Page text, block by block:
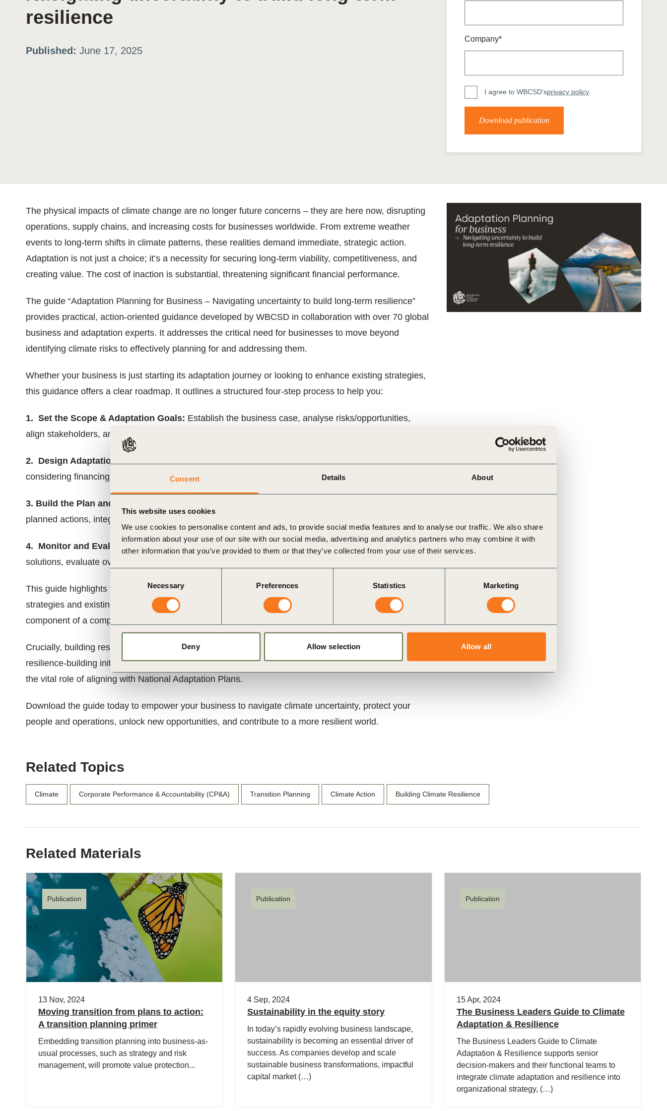
Consent Details About
This website uses cookies
We use cookies to personalise content and ads, to provide social media features and to analyse our traffic. We also share
information about your use of our site with our social media, advertising and analytics partners who may combine it with
other information that you’ve provided to them or that they’ve collected from your use of their services.
Selection
Necessary Preferences Statistics Marketing
Deny Allow selection Allow all
Sign the Statement of Support: Policies for
A business-backed policy agenda to accelerate
resilience
Published: June 17, 2025
Company*
I agree to WBCSD'sprivacy policy.
Download publication
The physical impacts of climate change are no longer future concerns – they are here now, disrupting
operations, supply chains, and increasing costs for businesses worldwide. From extreme weather
events to long-term shifts in climate patterns, these realities demand immediate, strategic action.
Adaptation is not just a choice; it’s a necessity for securing long-term viability, competitiveness, and
creating value. The cost of inaction is substantial, threatening significant financial performance.
The guide “Adaptation Planning for Business – Navigating uncertainty to build long-term resilience”
provides practical, action-oriented guidance developed by WBCSD in collaboration with over 70 global
business and adaptation experts. It addresses the critical need for businesses to move beyond
identifying climate risks to effectively planning for and addressing them.
Whether your business is just starting its adaptation journey or looking to enhance existing strategies,
this guidance offers a clear roadmap. It outlines a structured four-step process to help you:
1. Set the Scope & Adaptation Goals: Establish the business case, analyse risks/opportunities,
align stakeholders, and set ambitious goals.
2. Design Adaptation Solutions:
considering financing and avoiding unintended consequences (maladaptation).
3. Build the Plan and Implement Adaptation Solutions:
planned actions, integrate adaptation into existing processes, and pilot solutions.
4. Monitor and Evaluate:
Create a framework to track progress, measure the effectiveness of
solutions, evaluate overall business resilience, and identify trigger points for future action.
This guide highlights that adaptation planning is most effective when integrated into core business
strategies and existing processes like Enterprise Risk Management (ERM). It’s an essential
component of a comprehensive transition plan.
Crucially, building resilience requires collaboration. The guidance explores opportunities for collective
resilience-building initiatives with suppliers, customers, communities, and governments, emphasizing
the vital role of aligning with National Adaptation Plans.
Download the guide today to empower your business to navigate climate uncertainty, protect your
people and operations, unlock new opportunities, and contribute to a more resilient world.
Related Topics
Climate Corporate Performance & Accountability (CP&A) Transition Planning Climate Action Building Climate Resilience
Related Materials
Publication
13 Nov, 2024
Moving transition from plans to action:
A transition planning primer
Embedding transition planning into business-as-
usual processes, such as strategy and risk
management, will promote value protection...
Publication
4 Sep, 2024
Sustainability in the equity story
In today’s rapidly evolving business landscape,
sustainability is becoming an essential driver of
success. As companies develop and scale
sustainable business transformations, impactful
capital market (…)
Publication
15 Apr, 2024
The Business Leaders Guide to Climate
Adaptation & Resilience
The Business Leaders Guide to Climate
Adaptation & Resilience supports senior
decision-makers and their functional teams to
integrate climate adaptation and resilience into
organizational strategy, (…)